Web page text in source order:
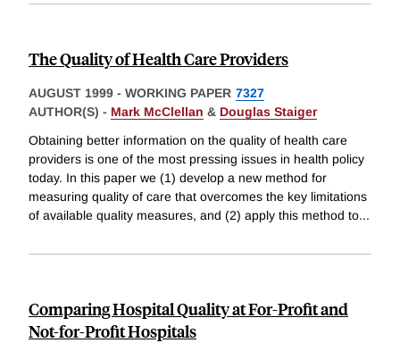
The Quality of Health Care Providers
AUGUST 1999 - WORKING PAPER 7327
AUTHOR(S) - Mark McClellan & Douglas Staiger
Obtaining better information on the quality of health care
providers is one of the most pressing issues in health policy
today. In this paper we (1) develop a new method for
measuring quality of care that overcomes the key limitations
of available quality measures, and (2) apply this method to...
Comparing Hospital Quality at For-Profit and
Not-for-Profit Hospitals